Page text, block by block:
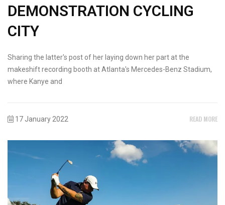
DEMONSTRATION CYCLING
CITY
Sharing the latter's post of her laying down her part at the
makeshift recording booth at Atlanta's Mercedes-Benz Stadium,
where Kanye and
17 January 2022 READ MORE